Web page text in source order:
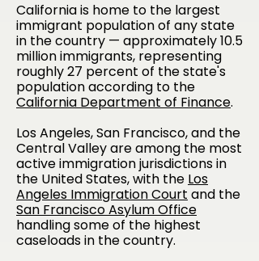
California is home to the largest
immigrant population of any state
in the country — approximately 10.5
million immigrants, representing
roughly 27 percent of the state's
population according to the
California Department of Finance.
Los Angeles, San Francisco, and the
Central Valley are among the most
active immigration jurisdictions in
the United States, with the Los
Angeles Immigration Court and the
San Francisco Asylum Office
handling some of the highest
caseloads in the country.